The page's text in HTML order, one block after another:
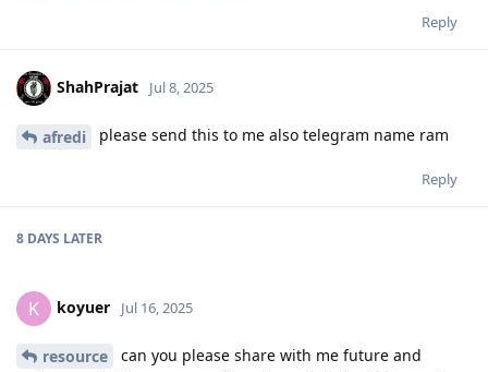
Reply
ShahPrajat Jul 8, 2025
afredi please send this to me also telegram name ram
Reply
8 DAYS LATER
K koyuer Jul 16, 2025
resource
can you please share with me future and